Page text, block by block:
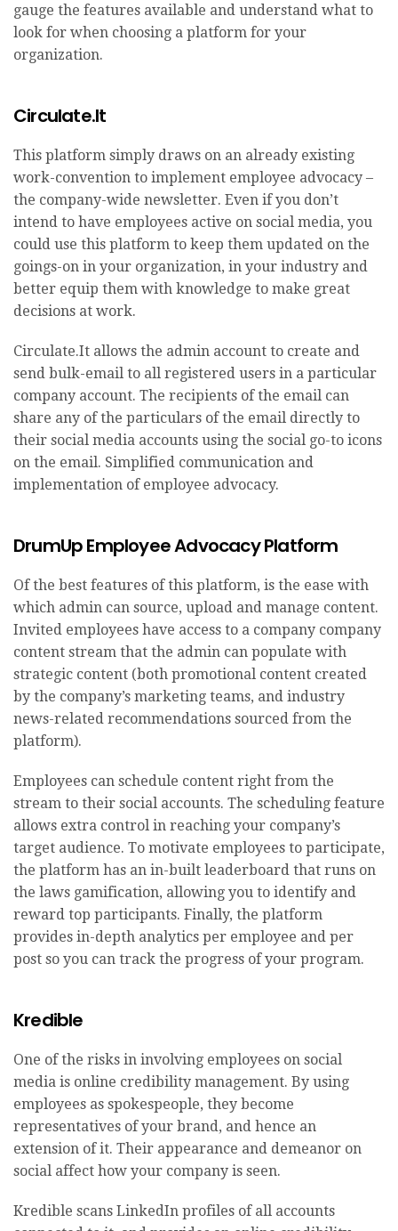
gauge the features available and understand what to
look for when choosing a platform for your
organization.
Circulate.It
This platform simply draws on an already existing
work-convention to implement employee advocacy –
the company-wide newsletter. Even if you don’t
intend to have employees active on social media, you
could use this platform to keep them updated on the
goings-on in your organization, in your industry and
better equip them with knowledge to make great
decisions at work.
Circulate.It allows the admin account to create and
send bulk-email to all registered users in a particular
company account. The recipients of the email can
share any of the particulars of the email directly to
their social media accounts using the social go-to icons
on the email. Simplified communication and
implementation of employee advocacy.
DrumUp Employee Advocacy Platform
Of the best features of this platform, is the ease with
which admin can source, upload and manage content.
Invited employees have access to a company company
content stream that the admin can populate with
strategic content (both promotional content created
by the company’s marketing teams, and industry
news-related recommendations sourced from the
platform).
Employees can schedule content right from the
stream to their social accounts. The scheduling feature
allows extra control in reaching your company’s
target audience. To motivate employees to participate,
the platform has an in-built leaderboard that runs on
the laws gamification, allowing you to identify and
reward top participants. Finally, the platform
provides in-depth analytics per employee and per
post so you can track the progress of your program.
Kredible
One of the risks in involving employees on social
media is online credibility management. By using
employees as spokespeople, they become
representatives of your brand, and hence an
extension of it. Their appearance and demeanor on
social affect how your company is seen.
Kredible scans LinkedIn profiles of all accounts